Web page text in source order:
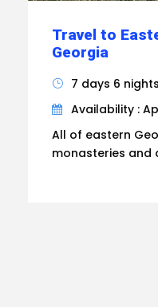
Travel to
Georgia
7 days 6 nights
Availability :
All of eastern
monasteries and